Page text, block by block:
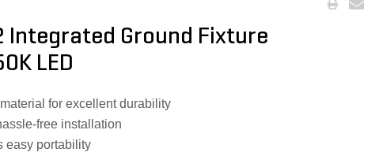
Integrated Ground Fixture
LED
for excellent durability
free installation
easy portability